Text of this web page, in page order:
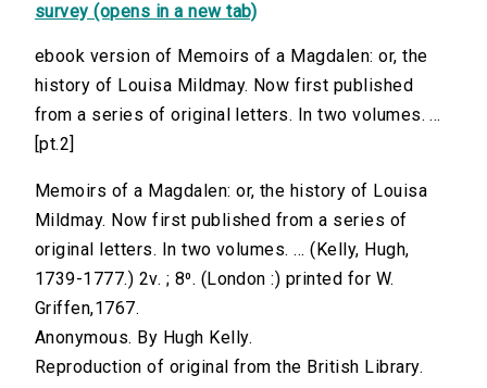
survey (opens in a new tab)
ebook version of Memoirs of a Magdalen: or, the
history of Louisa Mildmay. Now first published
from a series of original letters. In two volumes. ...
[pt.2]
Memoirs of a Magdalen: or, the history of Louisa
Mildmay. Now first published from a series of
original letters. In two volumes. ... (Kelly, Hugh,
1739-1777.) 2v. ; 8⁰. (London :) printed for W.
Griffen,1767.
Anonymous. By Hugh Kelly.
Reproduction of original from the British Library.